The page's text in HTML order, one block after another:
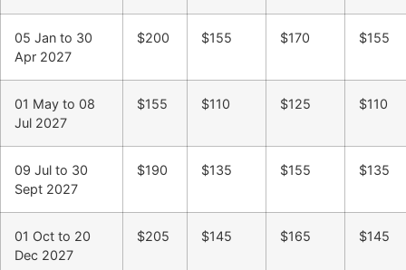
05 Jan to 30
Apr 2027
$200 $155 $170 $155
01 May to 08
Jul 2027
$155 $110 $125 $110
09 Jul to 30
Sept 2027
$190 $135 $155 $135
01 Oct to 20
Dec 2027
$205 $145 $165 $145